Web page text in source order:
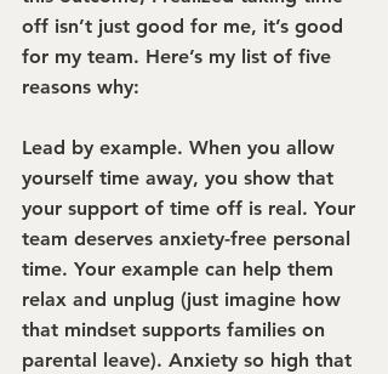
off isn’t just good for me, it’s good
for my team. Here’s my list of five
reasons why:
Lead by example. When you allow
yourself time away, you show that
your support of time off is real. Your
team deserves anxiety-free personal
time. Your example can help them
relax and unplug (just imagine how
that mindset supports families on
parental leave). Anxiety so high that